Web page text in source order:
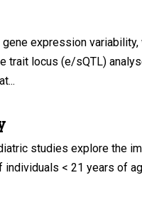
expression
trait locus (e/sQTL)
studies explore the
< 21 years of